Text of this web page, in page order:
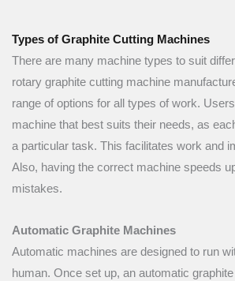
Types of Graphite Cutting Machines
There are many machine types to suit
rotary graphite cutting machine
range of options for all types of work.
machine that best suits their needs, as
a particular task. This facilitates work and
Also, having the correct machine speeds
mistakes.
Automatic Graphite Machines
Automatic machines are designed to run
human. Once set up, an automatic